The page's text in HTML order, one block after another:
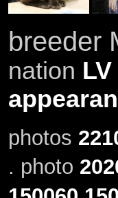
breeder
nation LV
photos
. photo